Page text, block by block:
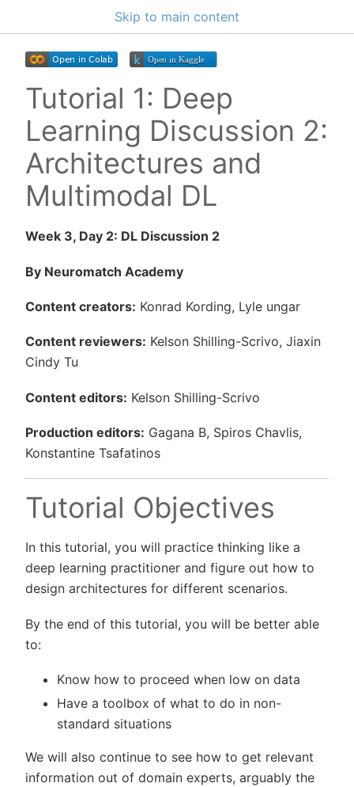
Skip to main content
Tutorial 1: Deep
Learning Discussion 2:
Architectures and
Multimodal DL
Week 3, Day 2: DL Discussion 2
By Neuromatch Academy
Content creators: Konrad Kording, Lyle ungar
Content reviewers: Kelson Shilling-Scrivo, Jiaxin
Cindy Tu
Content editors: Kelson Shilling-Scrivo
Production editors: Gagana B, Spiros Chavlis,
Konstantine Tsafatinos
Tutorial Objectives
In this tutorial, you will practice thinking like a
deep learning practitioner and figure out how to
design architectures for different scenarios.
By the end of this tutorial, you will be better able
to:
Know how to proceed when low on data
Have a toolbox of what to do in non-
standard situations
We will also continue to see how to get relevant
information out of domain experts, arguably the